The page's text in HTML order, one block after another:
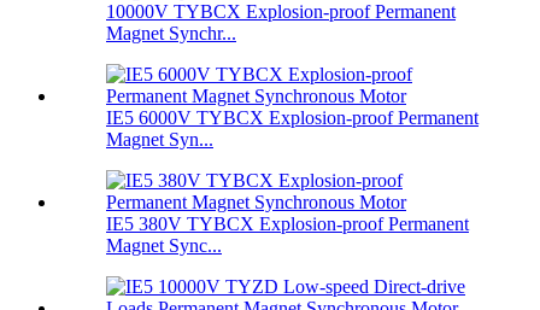
10000V TYBCX Explosion-proof Permanent
Magnet Synchr...
IE5 6000V TYBCX Explosion-proof Permanent
Magnet Syn...
IE5 380V TYBCX Explosion-proof Permanent
Magnet Sync...